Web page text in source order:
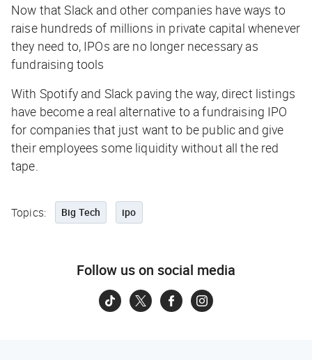
Now that Slack and other companies have ways to
raise hundreds of millions in private capital whenever
they need to, IPOs are no longer necessary as
fundraising tools
With Spotify and Slack paving the way, direct listings
have become a real alternative to a fundraising IPO
for companies that just want to be public and give
their employees some liquidity without all the red
tape.
Topics: Big Tech ipo
Follow us on social media